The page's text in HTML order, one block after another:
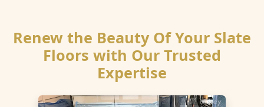
Renew the Beauty Of Your Slate
Floors with Our Trusted
Expertise